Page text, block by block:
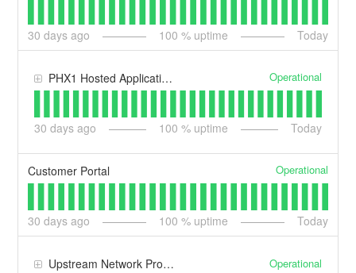
30 days ago 100 % uptime Today
PHX1 Hosted Application & Dedicated Services Operational
30 days ago 100 % uptime Today
Customer Portal Operational
30 days ago 100 % uptime Today
Upstream Network Providers Operational